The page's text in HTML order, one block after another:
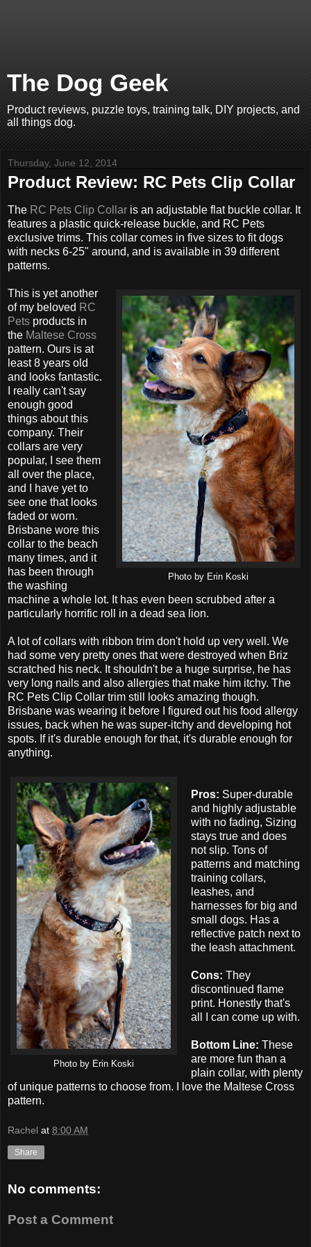
The Dog Geek
Product reviews, puzzle toys, training talk, DIY projects, and
all things dog.
Thursday, June 12, 2014
Product Review: RC Pets Clip Collar
The RC Pets Clip Collar is an adjustable flat buckle collar. It
features a plastic quick-release buckle, and RC Pets
exclusive trims. This collar comes in five sizes to fit dogs
with necks 6-25" around, and is available in 39 different
patterns.
Photo by Erin Koski
This is yet another
of my beloved RC
Pets products in
the Maltese Cross
pattern. Ours is at
least 8 years old
and looks fantastic.
I really can't say
enough good
things about this
company. Their
collars are very
popular, I see them
all over the place,
and I have yet to
see one that looks
faded or worn.
Brisbane wore this
collar to the beach
many times, and it
has been through
the washing
machine a whole lot. It has even been scrubbed after a
particularly horrific roll in a dead sea lion.
A lot of collars with ribbon trim don't hold up very well. We
had some very pretty ones that were destroyed when Briz
scratched his neck. It shouldn't be a huge surprise, he has
very long nails and also allergies that make him itchy. The
RC Pets Clip Collar trim still looks amazing though.
Brisbane was wearing it before I figured out his food allergy
issues, back when he was super-itchy and developing hot
spots. If it's durable enough for that, it's durable enough for
anything.
Photo by Erin Koski
Pros: Super-durable
and highly adjustable
with no fading, Sizing
stays true and does
not slip. Tons of
patterns and matching
training collars,
leashes, and
harnesses for big and
small dogs. Has a
reflective patch next to
the leash attachment.
Cons: They
discontinued flame
print. Honestly that's
all I can come up with.
Bottom Line: These
are more fun than a
plain collar, with plenty
of unique patterns to choose from. I love the Maltese Cross
pattern.
Rachel at 8:00 AM
Share
No comments:
Post a Comment